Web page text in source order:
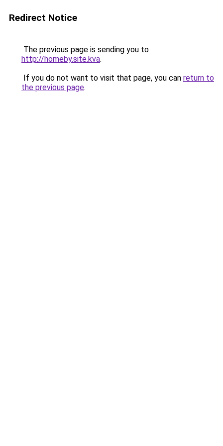
Redirect Notice
The previous page is sending you to
http://homeby.site.kva.
If you do not want to visit that page, you can return to
the previous page.